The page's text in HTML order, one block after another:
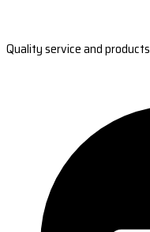
Quality service and products